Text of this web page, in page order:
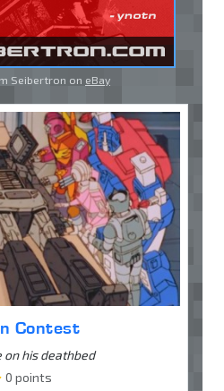
Seibertron on eBay
Contest
on his deathbed
0 points